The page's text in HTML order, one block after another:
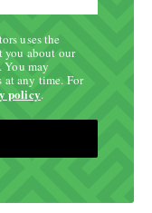
uses the
you about our
You may
at any time. For
policy.